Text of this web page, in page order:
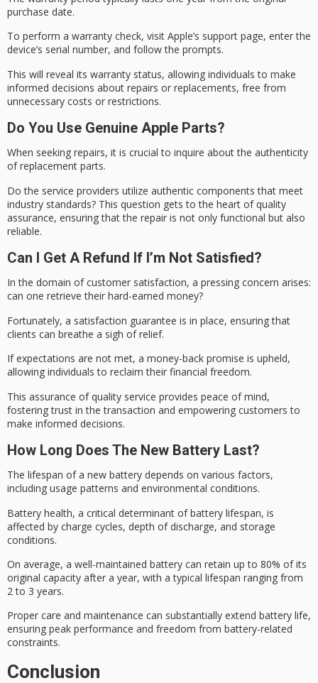
purchase date.
To perform a warranty check, visit Apple’s support page, enter the
device’s serial number, and follow the prompts.
This will reveal its warranty status, allowing individuals to make
informed decisions about repairs or replacements, free from
unnecessary costs or restrictions.
Do You Use Genuine Apple Parts?
When seeking repairs, it is crucial to inquire about the authenticity
of replacement parts.
Do the service providers utilize authentic components that meet
industry standards? This question gets to the heart ofquality
assurance, ensuring that the repair is not only functional but also
reliable.
Can I Get A Refund If I’m Not Satisfied?
In the domain ofcustomer satisfaction, a pressing concern arises:
can one retrieve their hard-earned money?
Fortunately, a satisfaction guarantee is in place, ensuring that
clients can breathe a sigh of relief.
If expectations are not met, a money-back promise is upheld,
allowing individuals to reclaim their financial freedom.
This assurance of quality service provides peace of mind,
fostering trust in the transaction and empowering customers to
make informed decisions.
How Long Does The New Battery Last?
The lifespan of a new battery depends on various factors,
including usage patterns and environmental conditions.
Battery health, a critical determinant of battery lifespan, is
affected by charge cycles, depth of discharge, and storage
conditions.
On average, a well-maintained battery can retain up to 80% of its
original capacity after a year, with a typical lifespan ranging from
2 to 3 years.
Proper care and maintenance can substantially extend battery life,
ensuring peak performance and freedom from battery-related
constraints.
Conclusion